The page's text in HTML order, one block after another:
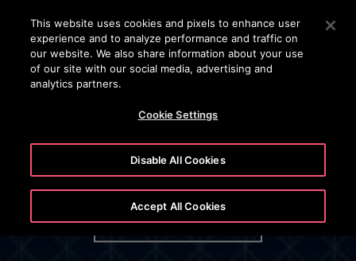
Press Enter to skip to Main Content
SEARCH
Data Act
DATA ACT NOTICE
This website uses cookies and pixels to enhance user
experience and to analyze performance and traffic on
our website. We also share information about your use
of our site with our social media, advertising and
analytics partners.
Cookie Settings
Disable All Cookies
Accept All Cookies